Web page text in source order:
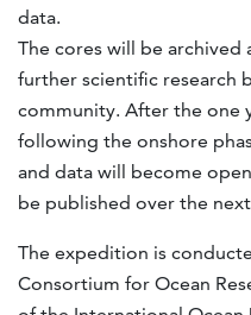
data.
The cores will be archived
further scientific research
community. After the one
following the onshore
and data will become
be published over the
The expedition is
Consortium for Ocean